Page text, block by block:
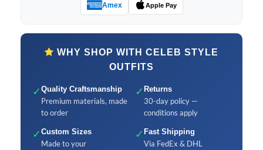
Amex Apple Pay
WHY SHOP WITH CELEB STYLE
OUTFITS
✓ Quality Craftsmanship
Premium materials, made
to order
✓ Returns
30-day policy —
conditions apply
✓ Custom Sizes
Made to your
✓ Fast Shipping
Via FedEx & DHL